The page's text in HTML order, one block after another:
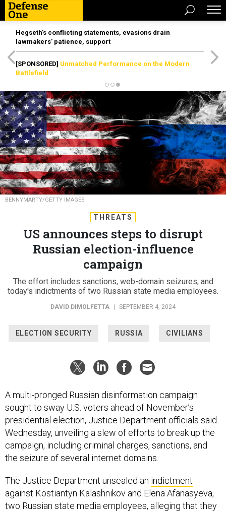
Hegseth’s conflicting statements, evasions drain
lawmakers’ patience, support
[SPONSORED] Unmatched Performance on the Modern
Battlefield
BENNYMARTY/GETTY IMAGES
THREATS
US announces steps to disrupt
Russian election-influence
campaign
The effort includes sanctions, web-domain seizures, and
today's indictments of two Russian state media employees.
DAVID DIMOLFETTA SEPTEMBER 4, 2024
ELECTION SECURITY RUSSIA CIVILIANS
A multi-pronged Russian disinformation campaign
sought to sway U.S. voters ahead of November’s
presidential election, Justice Department officials said
Wednesday, unveiling a slew of efforts to break up the
campaign, including criminal charges, sanctions, and
the seizure of several internet domains.
The Justice Department unsealed an indictment
against Kostiantyn Kalashnikov and Elena Afanasyeva,
two Russian state media employees, alleging that they